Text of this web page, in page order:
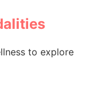
to explore